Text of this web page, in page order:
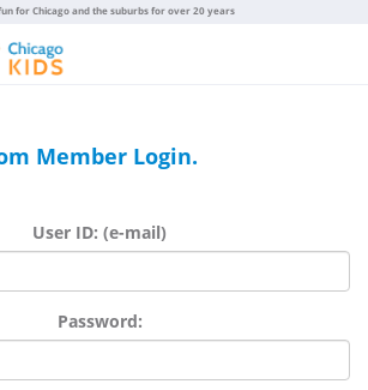
for Chicago and the suburbs for over 20 years
Member Login.
User ID: (e-mail)
Password: